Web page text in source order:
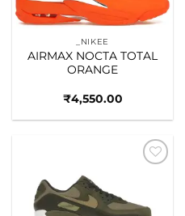
_NIKEE
AIRMAX NOCTA TOTAL
ORANGE
₹4,550.00